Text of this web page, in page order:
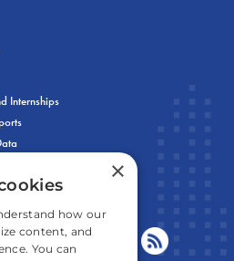
Internships
×
how our
content, and
You can